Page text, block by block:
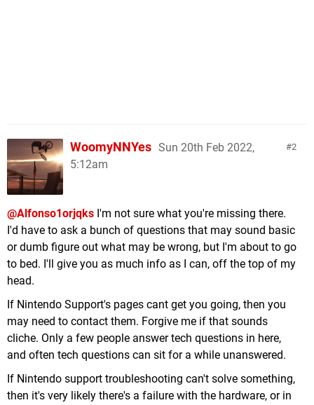
2
WoomyNNYes Sun 20th Feb 2022,
5:12am
@Alfonso1orjqks I'm not sure what you're missing there.
I'd have to ask a bunch of questions that may sound basic
or dumb figure out what may be wrong, but I'm about to go
to bed. I'll give you as much info as I can, off the top of my
head.
If Nintendo Support's pages cant get you going, then you
may need to contact them. Forgive me if that sounds
cliche. Only a few people answer tech questions in here,
and often tech questions can sit for a while unanswered.
If Nintendo support troubleshooting can't solve something,
then it's very likely there's a failure with the hardware, or in